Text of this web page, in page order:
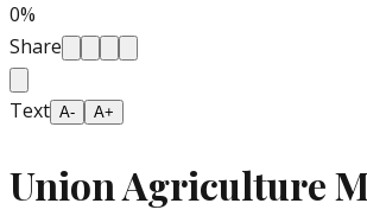
0%
Share
Text A- A+
Union Agriculture